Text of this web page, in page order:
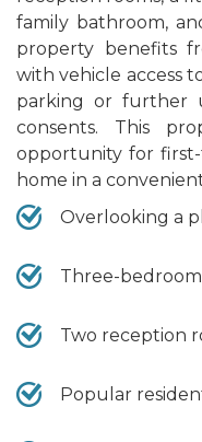
family bathroom,
property benefits
with vehicle access
parking or further
consents. This
opportunity for first-
home in a
Overlooking a
Three-
Two reception
Popular